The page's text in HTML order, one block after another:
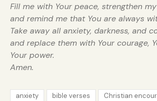
Fill me with Your peace, strengthen
and remind me that You are always
Take away all anxiety, darkness, and
and replace them with Your courage,
Your power.
Amen.
anxiety bible verses
Christian